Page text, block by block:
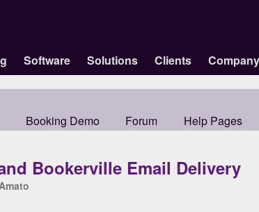
Software Solutions Clients Company
Booking Demo Forum Help Pages
Bookerville Email Delivery